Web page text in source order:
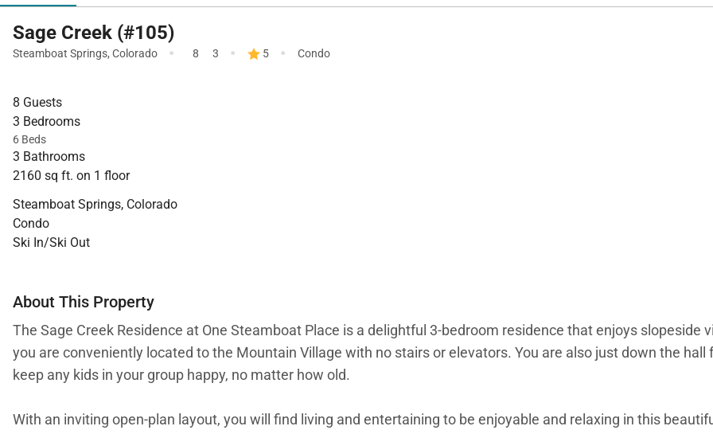
Sage Creek (#105)
Steamboat Springs, Colorado · 8 3 · 5 · Condo
8 Guests
3 Bedrooms
6 Beds
3 Bathrooms
2160 sq ft. on 1 floor
Steamboat Springs, Colorado
Condo
Ski In/Ski Out
About This Property
The Sage Creek Residence at One Steamboat Place is a delightful 3-bedroom residence that enjoys
you are conveniently located to the Mountain Village with no stairs or elevators. You are also just down the hall
keep any kids in your group happy, no matter how old.
With an inviting open-plan layout, you will find living and entertaining to be enjoyable and relaxing in this